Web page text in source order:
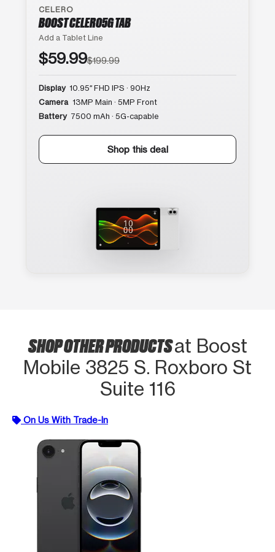
CELERO
BOOST CELERO5G TAB
Add a Tablet Line
$59.99$199.99
Display 10.95″ FHD IPS · 90Hz
Camera 13MP Main · 5MP Front
Battery 7500 mAh · 5G-capable
Shop this deal
SHOP OTHER PRODUCTSat Boost
Mobile 3825 S. Roxboro St
Suite 116
On Us With Trade-In